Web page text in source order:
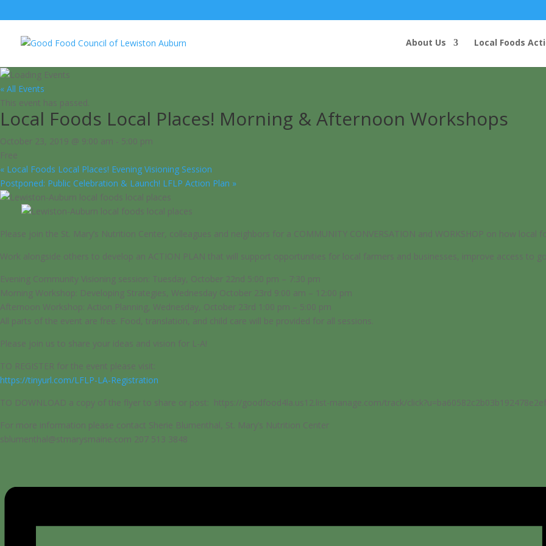
About Us Local Foods
« All Events
This event has passed.
Local Foods Local Places! Morning & Afternoon Workshops
October 23, 2019 @ 9:00 am - 5:00 pm
Free
« Local Foods Local Places! Evening Visioning Session
Postponed: Public Celebration & Launch! LFLP Action Plan »
Please join the St. Mary’s Nutrition Center, colleagues and neighbors for a COMMUNITY CONVERSATION and WORKSHOP on how
Work alongside others to develop an ACTION PLAN that will support opportunities for local farmers and businesses, improve access to
Evening Community Visioning session: Tuesday, October 22nd 5:00 pm – 7:30 pm
Morning Workshop: Developing Strategies, Wednesday October 23rd 9:00 am – 12:00 pm
Afternoon Workshop: Action Planning, Wednesday, October 23rd 1:00 pm – 5:00 pm
All parts of the event are free. Food, translation, and child care will be provided for all sessions.
Please join us to share your ideas and vision for L-A!
TO REGISTER for the event please visit:
https://tinyurl.com/LFLP-LA-Registration
TO DOWNLOAD a copy of the flyer to share or post: https://goodfood4la.us12.list-manage.com/track/
For more information please contact Sherie Blumenthal, St. Mary’s Nutrition Center
sblumenthal@stmarysmaine.com 207 513 3848